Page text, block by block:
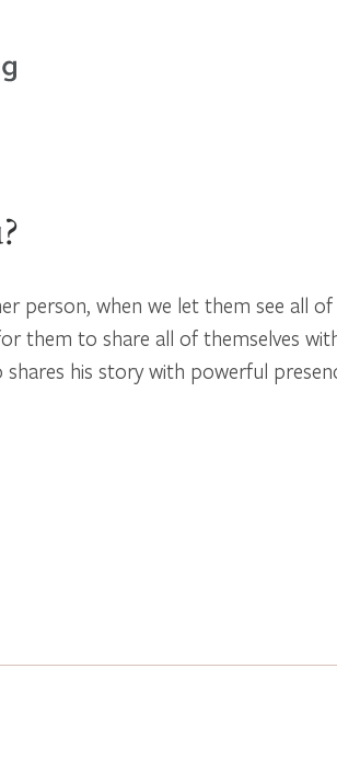
person, when we let them see all
them to share all of themselves
his story with powerful